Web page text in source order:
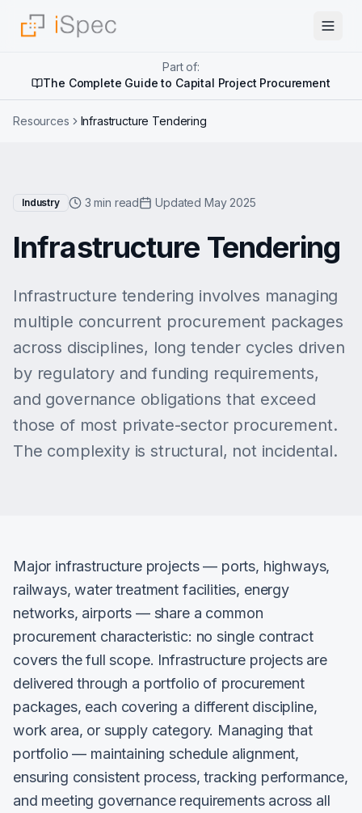
Part of:
The Complete Guide to Capital Project Procurement
Resources Infrastructure Tendering
Industry 3 min read Updated May 2025
Infrastructure Tendering
Infrastructure tendering involves managing
multiple concurrent procurement packages
across disciplines, long tender cycles driven
by regulatory and funding requirements,
and governance obligations that exceed
those of most private-sector procurement.
The complexity is structural, not incidental.
Major infrastructure projects — ports, highways,
railways, water treatment facilities, energy
networks, airports — share a common
procurement characteristic: no single contract
covers the full scope. Infrastructure projects are
delivered through a portfolio of procurement
packages, each covering a different discipline,
work area, or supply category. Managing that
portfolio — maintaining schedule alignment,
ensuring consistent process, tracking performance,
and meeting governance requirements across all